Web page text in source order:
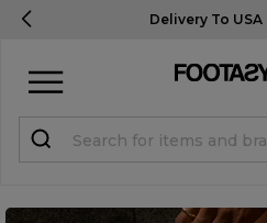
Delivery To USA
STUDENTS get 15% Off